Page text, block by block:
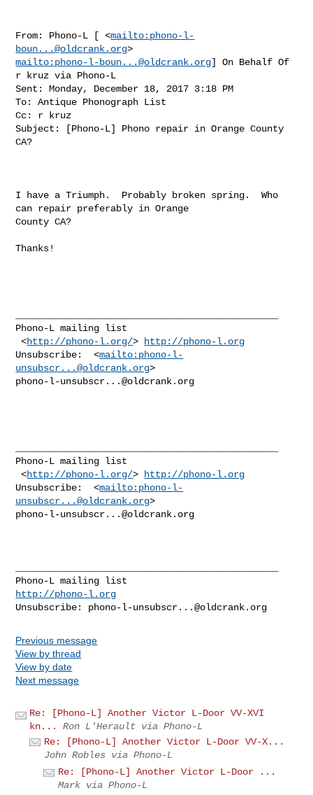
From: Phono-L [ <mailto: phono-l-
boun...@oldcrank.org
mailto: phono-l-boun...@oldcrank.org] On Behalf Of
r kruz via Phono-L
Sent: Monday, December 18, 2017 3:18 PM
To: Antique Phonograph List
Cc: r kruz
Subject: [Phono-L] Phono repair in Orange County
CA?
I have a Triumph.  Probably broken spring.  Who
can repair preferably in Orange
County CA?
Thanks!
Phono-L mailing list
<http://phono-l.org/>
http://phono-l.org
Unsubscribe:  <mailto: phono-l-
unsubscr...@oldcrank.org
phono-l-unsubscr...@oldcrank.org
Phono-L mailing list
<http://phono-l.org/>
http://phono-l.org
Unsubscribe:  <mailto: phono-l-
unsubscr...@oldcrank.org
phono-l-unsubscr...@oldcrank.org
http://phono-l.org
Unsubscribe: phono-l-unsubscr...@oldcrank.org
Previous message
View by thread
View by date
Next message
Re: [Phono-L] Another Victor L-Door VV-XVI
kn...
Ron L'Herault via Phono-L
Re: [Phono-L] Another Victor L-Door VV-X...
John Robles via Phono-L
Re: [Phono-L] Another Victor L-Door ...
Mark via Phono-L